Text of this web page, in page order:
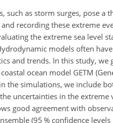
such as storm surges, pose
recording these extreme
the extreme sea level
models often
and trends. In this study,
ocean model GETM
the simulations, we include
uncertainties in the
good agreement with
(95 % confidence